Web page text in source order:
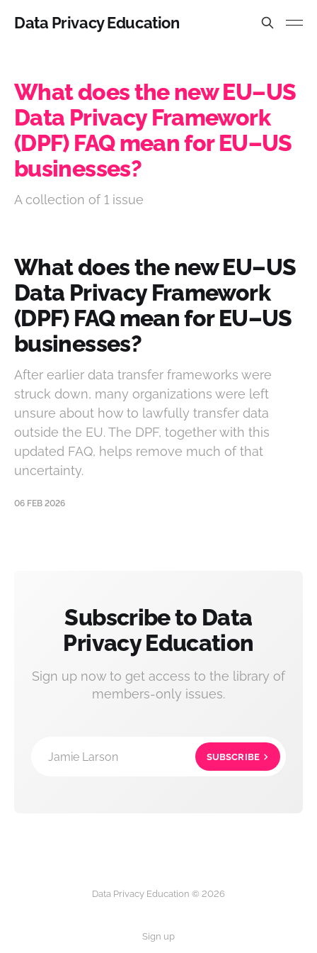
Data Privacy Education
What does the new EU–US
Data Privacy Framework
(DPF) FAQ mean for EU–US
businesses?
A collection of 1 issue
What does the new EU–US
Data Privacy Framework
(DPF) FAQ mean for EU–US
businesses?
After earlier data transfer frameworks were
struck down, many organizations were left
unsure about how to lawfully transfer data
outside the EU. The DPF, together with this
updated FAQ, helps remove much of that
uncertainty.
06 FEB 2026
Subscribe to Data
Privacy Education
Sign up now to get access to the library of
members-only issues.
Jamie Larson SUBSCRIBE
Data Privacy Education © 2026
Sign up